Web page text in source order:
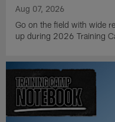
Aug 07, 2026
Go on the field with wide
up during 2026 Training